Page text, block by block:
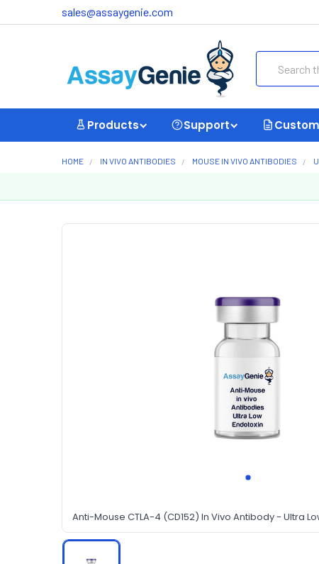
sales@assaygenie.com
Products Support
HOME IN VIVO ANTIBODIES MOUSE IN VIVO ANTIBODIES
Anti-Mouse CTLA-4 (CD152) In Vivo Antibody - Ultra